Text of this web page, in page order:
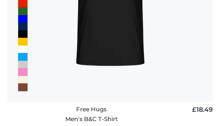
Free Hugs
Men's B&C T-Shirt
£18.49